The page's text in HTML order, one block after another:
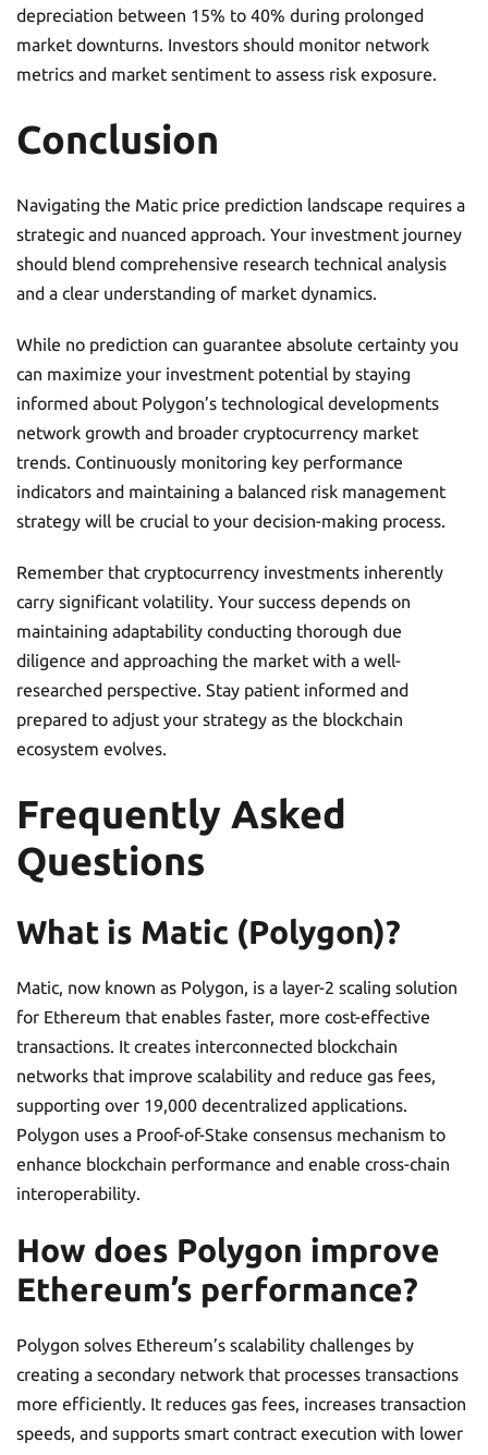
depreciation between 15% to 40% during prolonged
market downturns. Investors should monitor network
metrics and market sentiment to assess risk exposure.
Conclusion
Navigating the Matic price prediction landscape requires a
strategic and nuanced approach. Your investment journey
should blend comprehensive research technical analysis
and a clear understanding of market dynamics.
While no prediction can guarantee absolute certainty you
can maximize your investment potential by staying
informed about Polygon’s technological developments
network growth and broader cryptocurrency market
trends. Continuously monitoring key performance
indicators and maintaining a balanced risk management
strategy will be crucial to your decision-making process.
Remember that cryptocurrency investments inherently
carry significant volatility. Your success depends on
maintaining adaptability conducting thorough due
diligence and approaching the market with a well-
researched perspective. Stay patient informed and
prepared to adjust your strategy as the blockchain
ecosystem evolves.
Frequently Asked
Questions
What is Matic (Polygon)?
Matic, now known as Polygon, is a layer-2 scaling solution
for Ethereum that enables faster, more cost-effective
transactions. It creates interconnected blockchain
networks that improve scalability and reduce gas fees,
supporting over 19,000 decentralized applications.
Polygon uses a Proof-of-Stake consensus mechanism to
enhance blockchain performance and enable cross-chain
interoperability.
How does Polygon improve
Ethereum’s performance?
Polygon solves Ethereum’s scalability challenges by
creating a secondary network that processes transactions
more efficiently. It reduces gas fees, increases transaction
speeds, and supports smart contract execution with lower